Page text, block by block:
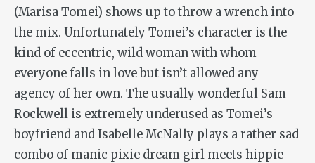
(Marisa Tomei) shows up to throw a wrench into
the mix. Unfortunately Tomei’s character is the
kind of eccentric, wild woman with whom
everyone falls in love but isn’t allowed any
agency of her own. The usually wonderful Sam
Rockwell is extremely underused as Tomei’s
boyfriend and Isabelle McNally plays a rather sad
combo of manic pixie dream girl meets hippie